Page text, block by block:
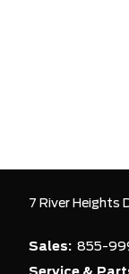
7 River Heights
Sales: 855-